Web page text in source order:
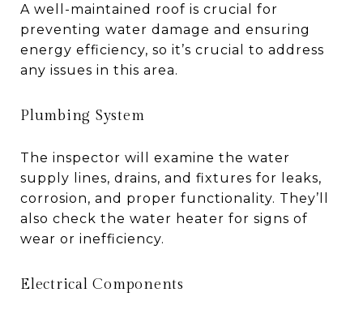
A well-maintained roof is crucial for
preventing water damage and ensuring
energy efficiency, so it’s crucial to address
any issues in this area.
Plumbing System
The inspector will examine the water
supply lines, drains, and fixtures for leaks,
corrosion, and proper functionality. They’ll
also check the water heater for signs of
wear or inefficiency.
Electrical Components